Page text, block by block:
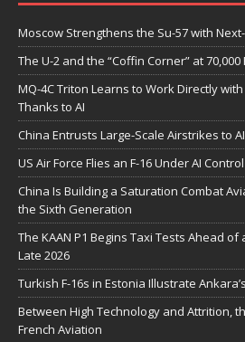
Moscow Strengthens the Su-57 with
The U-2 and the “Coffin Corner” at 70,000
MQ-4C Triton Learns to Work Directly
Thanks to AI
China Entrusts Large-Scale Airstrikes to AI
US Air Force Flies an F-16 Under AI Control
China Is Building a Saturation Combat
the Sixth Generation
The KAAN P1 Begins Taxi Tests Ahead of
Late 2026
Turkish F-16s in Estonia Illustrate
Between High Technology and Attrition,
French Aviation